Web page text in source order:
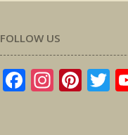
FOLLOW US
Facebook